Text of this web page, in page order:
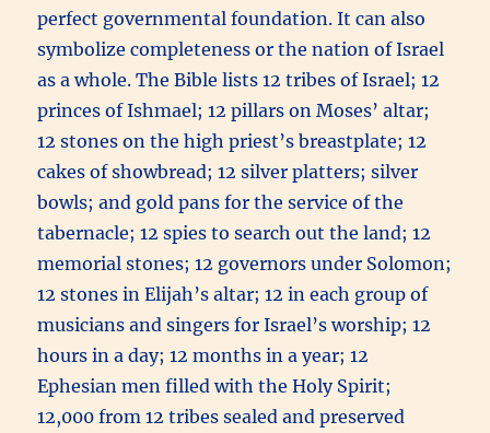
perfect governmental foundation. It can also
symbolize completeness or the nation of Israel
as a whole. The Bible lists 12 tribes of Israel; 12
princes of Ishmael; 12 pillars on Moses’ altar;
12 stones on the high priest’s breastplate; 12
cakes of showbread; 12 silver platters; silver
bowls; and gold pans for the service of the
tabernacle; 12 spies to search out the land; 12
memorial stones; 12 governors under Solomon;
12 stones in Elijah’s altar; 12 in each group of
musicians and singers for Israel’s worship; 12
hours in a day; 12 months in a year; 12
Ephesian men filled with the Holy Spirit;
12,000 from 12 tribes sealed and preserved